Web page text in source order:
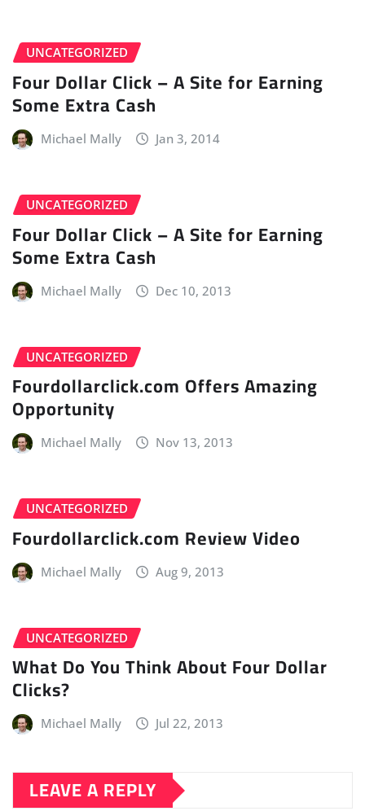
UNCATEGORIZED
Four Dollar Click – A Site for Earning
Some Extra Cash
Michael Mally Jan 3, 2014
UNCATEGORIZED
Four Dollar Click – A Site for Earning
Some Extra Cash
Michael Mally Dec 10, 2013
UNCATEGORIZED
Fourdollarclick.com Offers Amazing
Opportunity
Michael Mally Nov 13, 2013
UNCATEGORIZED
Fourdollarclick.com Review Video
Michael Mally Aug 9, 2013
UNCATEGORIZED
What Do You Think About Four Dollar
Clicks?
Michael Mally Jul 22, 2013
LEAVE A REPLY